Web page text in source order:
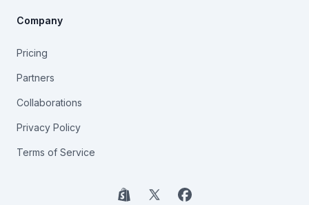
Company
Pricing
Partners
Collaborations
Privacy Policy
Terms of Service
Shopify
X Facebook